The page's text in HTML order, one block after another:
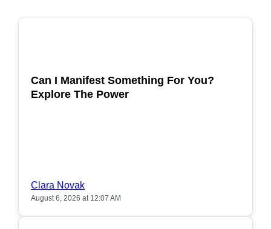
Can I Manifest Something For You?
Explore The Power
Clara Novak
August 6, 2026 at 12:07 AM